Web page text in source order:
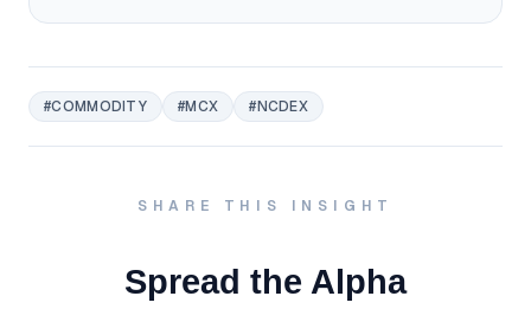
#COMMODITY #MCX #NCDEX
SHARE THIS INSIGHT
Spread the Alpha